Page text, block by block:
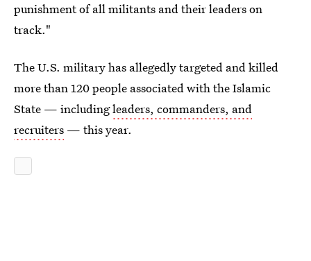
punishment of all militants and their leaders on
track."
The U.S. military has allegedly targeted and killed
more than 120 people associated with the Islamic
State — includingleaders, commanders, and
recruiters — this year.